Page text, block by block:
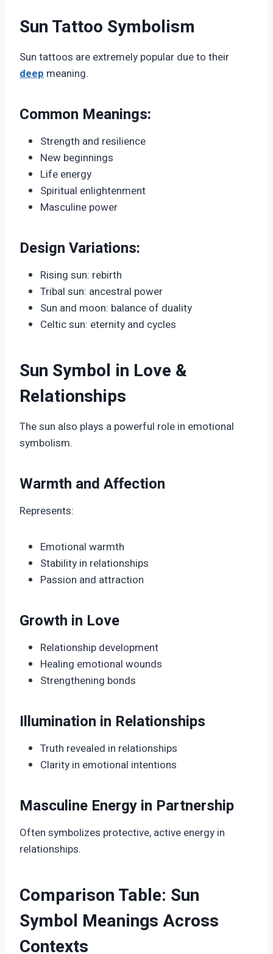
Sun Tattoo Symbolism
Sun tattoos are extremely popular due to their
deep meaning.
Common Meanings:
Strength and resilience
New beginnings
Life energy
Spiritual enlightenment
Masculine power
Design Variations:
Rising sun: rebirth
Tribal sun: ancestral power
Sun and moon: balance of duality
Celtic sun: eternity and cycles
Sun Symbol in Love &
Relationships
The sun also plays a powerful role in emotional
symbolism.
Warmth and Affection
Represents:
Emotional warmth
Stability in relationships
Passion and attraction
Growth in Love
Relationship development
Healing emotional wounds
Strengthening bonds
Illumination in Relationships
Truth revealed in relationships
Clarity in emotional intentions
Masculine Energy in Partnership
Often symbolizes protective, active energy in
relationships.
Comparison Table: Sun
Symbol Meanings Across
Contexts